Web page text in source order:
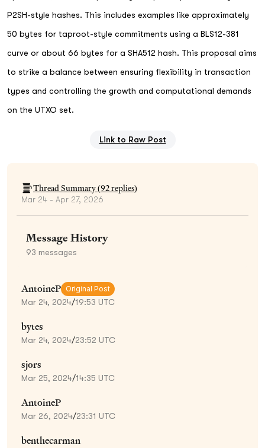
P2SH-style hashes. This includes examples like approximately
50 bytes for taproot-style commitments using a BLS12-381
curve or about 66 bytes for a SHA512 hash. This proposal aims
to strike a balance between ensuring flexibility in transaction
types and controlling the growth and computational demands
on the UTXO set.
Link to Raw Post
Thread Summary (92replies)
Mar 24 - Apr 27, 2026
Message History
93 messages
AntoineP Original Post
Mar 24, 2024/19:53 UTC
bytes
Mar 24, 2024/23:52 UTC
sjors
Mar 25, 2024/14:35 UTC
AntoineP
Mar 26, 2024/23:31 UTC
benthecarman